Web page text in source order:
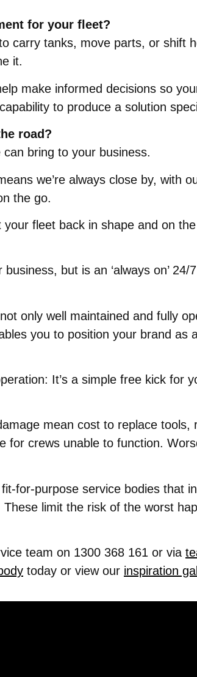
for your fleet?
carry tanks, move parts, or shift
it.
make informed decisions so
to produce a solution
road?
bring to your business.
we’re always close by, with
the go.
fleet back in shape and on
but is an ‘always on’ 24/
only well maintained and fully
you to position your brand as
It’s a simple free kick for
mean cost to replace tools,
for crews unable to function.
for-purpose service bodies that
limit the risk of the worst
team on 1300 368 161 or via
today or view our inspiration